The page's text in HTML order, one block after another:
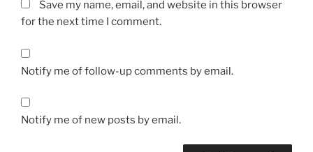
Save my name, email, and website in this browser
for the next time I comment.
Notify me of follow-up comments by email.
Notify me of new posts by email.